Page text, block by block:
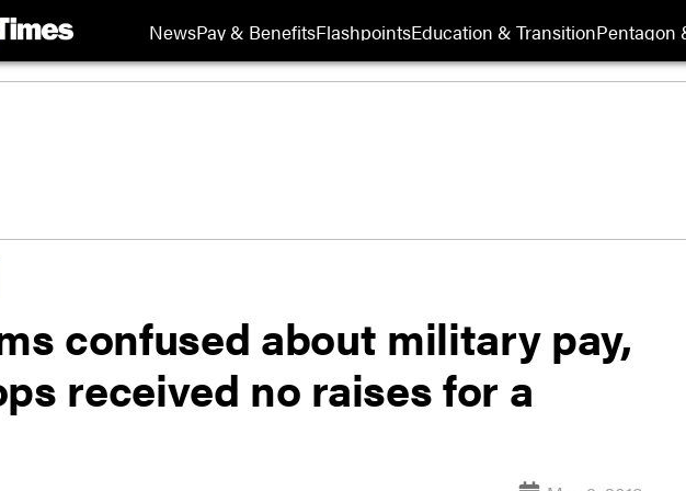
NewsPay & BenefitsFlashpointsEducation & TransitionPentagon
confused about military pay,
received no raises for a